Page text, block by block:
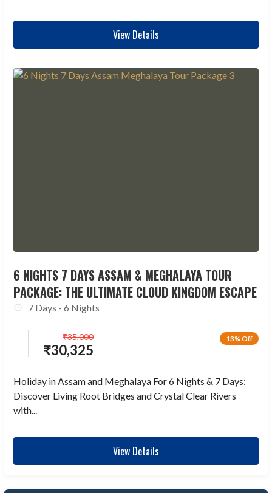
View Details
6 NIGHTS 7 DAYS ASSAM & MEGHALAYA TOUR
PACKAGE: THE ULTIMATE CLOUD KINGDOM ESCAPE
7 Days - 6 Nights
13% Off
₹30,325
₹35,000
Holiday in Assam and Meghalaya For 6 Nights & 7 Days:
Discover Living Root Bridges and Crystal Clear Rivers
with...
View Details